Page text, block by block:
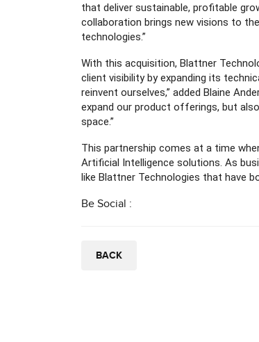
that deliver sustainable, profitable
collaboration brings new visions to
technologies.”
With this acquisition, Blattner
client visibility by expanding its
reinvent ourselves,” added Blaine
expand our product offerings, but
space.”
This partnership comes at a time
Artificial Intelligence solutions. As
like Blattner Technologies that have
Be Social :
BACK